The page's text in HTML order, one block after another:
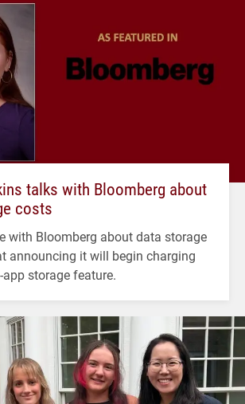
talks with Bloomberg about
costs
with Bloomberg about data storage
announcing it will begin charging
storage feature.